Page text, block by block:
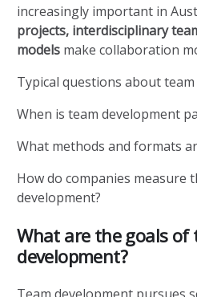
increasingly important in
projects, interdisciplinary
models make collaboration
Typical questions about
When is team development
What methods and formats
How do companies measure
development?
What are the goals of
development?